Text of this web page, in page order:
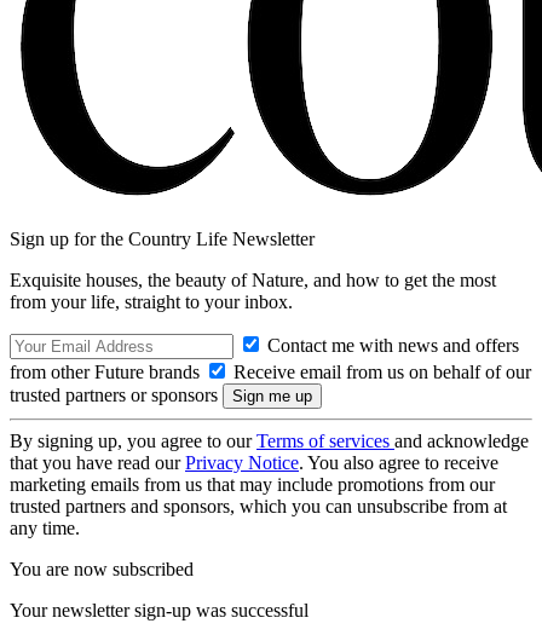
Sign up for the Country Life Newsletter
Exquisite houses, the beauty of Nature, and how to get the most
from your life, straight to your inbox.
Contact me with news and offers
from other Future brands
Receive email from us on behalf of our
trusted partners or sponsors
By signing up, you agree to ourTerms of services and acknowledge
that you have read ourPrivacy Notice. You also agree to receive
marketing emails from us that may include promotions from our
trusted partners and sponsors, which you can unsubscribe from at
any time.
You are now subscribed
Your newsletter sign-up was successful